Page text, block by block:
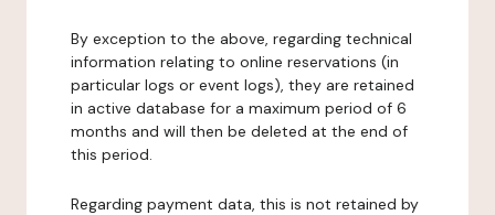
By exception to the above, regarding technical
information relating to online reservations (in
particular logs or event logs), they are retained
in active database for a maximum period of 6
months and will then be deleted at the end of
this period.
Regarding payment data, this is not retained by